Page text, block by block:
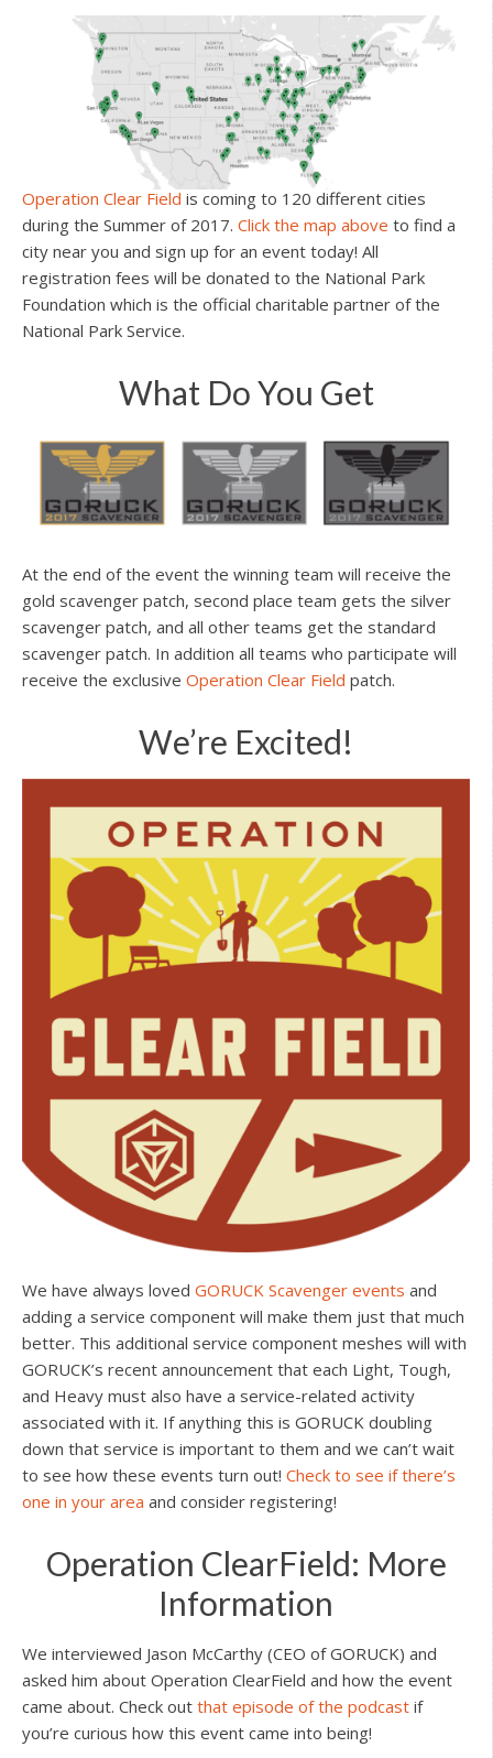
Operation Clear Field is coming to 120 different cities
during the Summer of 2017. Click the map above to find a
city near you and sign up for an event today! All
registration fees will be donated to the National Park
Foundation which is the official charitable partner of the
National Park Service.
What Do You Get
At the end of the event the winning team will receive the
gold scavenger patch, second place team gets the silver
scavenger patch, and all other teams get the standard
scavenger patch. In addition all teams who participate will
receive the exclusive Operation Clear Field patch.
We’re Excited!
We have always loved GORUCK Scavenger events and
adding a service component will make them just that much
better. This additional service component meshes will with
GORUCK’s recent announcement that each Light, Tough,
and Heavy must also have a service-related activity
associated with it. If anything this is GORUCK doubling
down that service is important to them and we can’t wait
to see how these events turn out! Check to see if there’s
one in your area and consider registering!
Operation ClearField: More
Information
We interviewed Jason McCarthy (CEO of GORUCK) and
asked him about Operation ClearField and how the event
came about. Check out that episode of the podcast if
you’re curious how this event came into being!